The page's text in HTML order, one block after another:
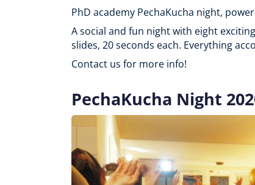
PhD academy PechaKucha night,
A social and fun night with eight
slides, 20 seconds each. Everything
Contact us for more info!
PechaKucha Night